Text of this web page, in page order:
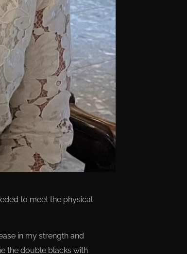
to meet the physical
in my strength and
the double blacks with